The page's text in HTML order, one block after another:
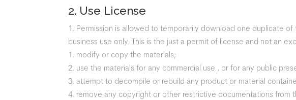
2. Use License
Permission is allowed to temporarily download one duplicate
business use only. This is the just a permit of license and not an
modify or copy the materials;
use the materials for any commercial use , or for any public
attempt to decompile or rebuild any product or material
remove any copyright or other restrictive documentations from